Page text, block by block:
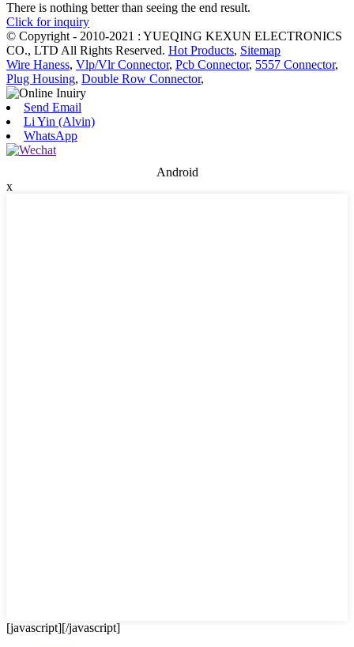
There is nothing better than seeing the end result.
Click for inquiry
© Copyright - 2010-2021 : YUEQING KEXUN ELECTRONICS
CO., LTD All Rights Reserved. Hot Products, Sitemap
Wire Haness, Vlp/Vlr Connector, Pcb Connector, 5557 Connector,
Plug Housing, Double Row Connector,
Send Email
Li Yin (Alvin)
WhatsApp
Android
x
[javascript][/javascript]